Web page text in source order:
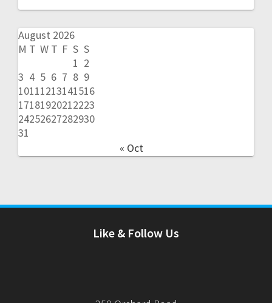
August 2026
M T W T F S S
1 2
3 4 5 6 7 8 9
10111213141516
17181920212223
24252627282930
31
« Oct
Like & Follow Us